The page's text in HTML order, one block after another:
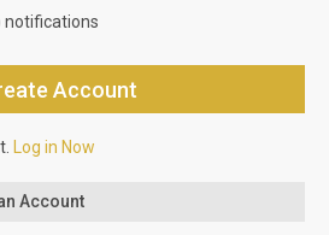
notifications
Log in Now
Account